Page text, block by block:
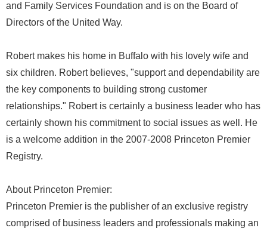
and Family Services Foundation and is on the Board of
Directors of the United Way.
Robert makes his home in Buffalo with his lovely wife and
six children. Robert believes, "support and dependability are
the key components to building strong customer
relationships." Robert is certainly a business leader who has
certainly shown his commitment to social issues as well. He
is a welcome addition in the 2007-2008 Princeton Premier
Registry.
About Princeton Premier:
Princeton Premier is the publisher of an exclusive registry
comprised of business leaders and professionals making an